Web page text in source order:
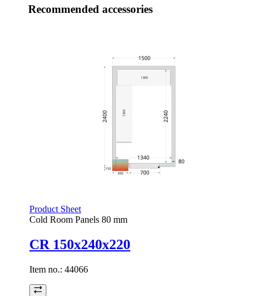
Recommended accessories
Product Sheet
Cold Room Panels 80 mm
CR 150x240x220
Item no.: 44066